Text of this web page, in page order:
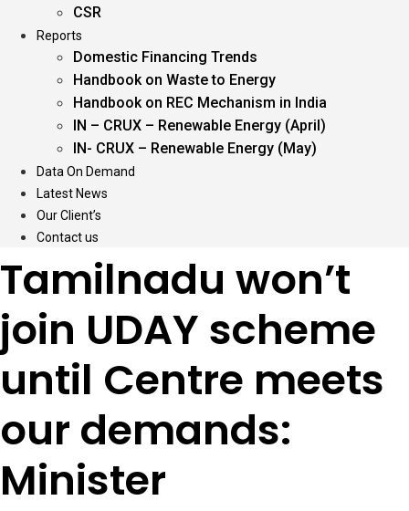
CSR
Reports
Domestic Financing Trends
Handbook on Waste to Energy
Handbook on REC Mechanism in India
IN – CRUX – Renewable Energy (April)
IN- CRUX – Renewable Energy (May)
Data On Demand
Latest News
Our Client’s
Contact us
Tamilnadu won’t
join UDAY scheme
until Centre meets
our demands:
Minister